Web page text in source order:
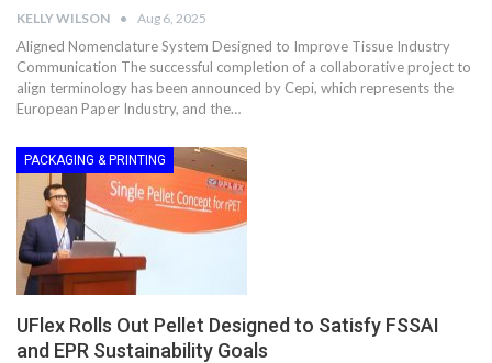
KELLY WILSON Aug 6, 2025
Aligned Nomenclature System Designed to Improve Tissue Industry
Communication The successful completion of a collaborative project to
align terminology has been announced by Cepi, which represents the
European Paper Industry, and the…
PACKAGING & PRINTING
UFlex Rolls Out Pellet Designed to Satisfy FSSAI
and EPR Sustainability Goals